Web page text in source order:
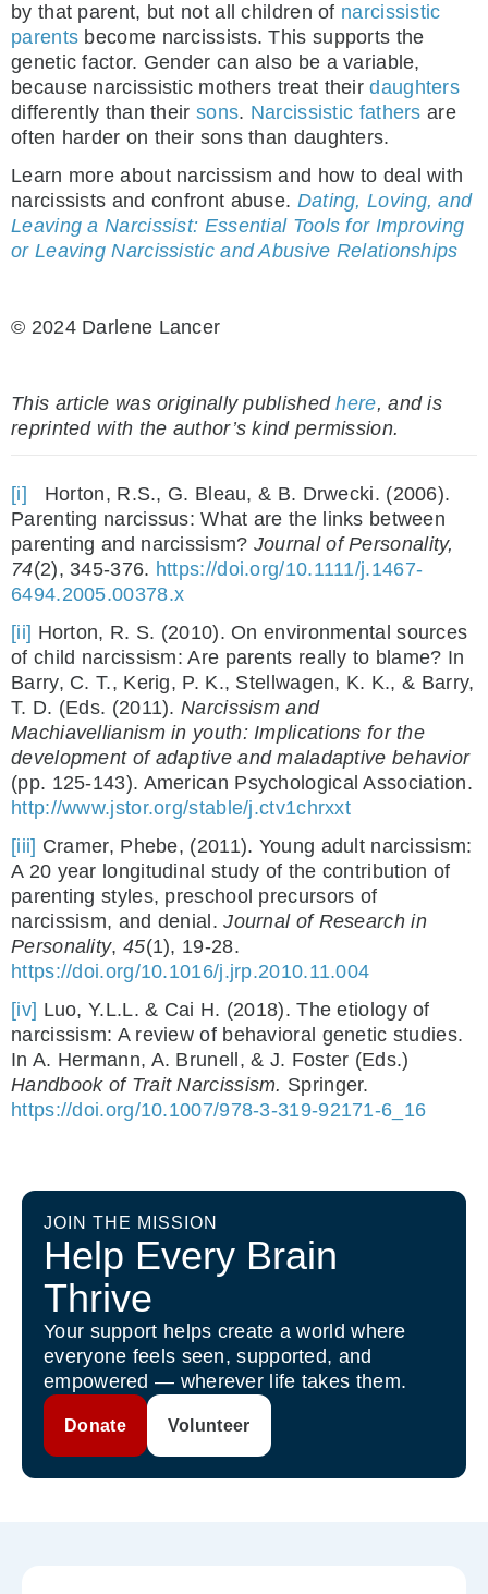
by that parent, but not all children of narcissistic
parents become narcissists. This supports the
genetic factor. Gender can also be a variable,
because narcissistic mothers treat theirdaughters
differently than their sons. Narcissistic fathers are
often harder on their sons than daughters.
Learn more about narcissism and how to deal with
narcissists and confront abuse. Dating, Loving, and
Leaving a Narcissist: Essential Tools for Improving
or Leaving Narcissistic and Abusive Relationships
© 2024 Darlene Lancer
This article was originally publishedhere, and is
reprinted with the author’s kind permission.
[i] Horton, R.S., G. Bleau, & B. Drwecki. (2006).
Parenting narcissus: What are the links between
parenting and narcissism? Journal of Personality,
74(2), 345-376. https://doi.org/10.1111/j.1467-
6494.2005.00378.x
[ii] Horton, R. S. (2010). On environmental sources
of child narcissism: Are parents really to blame? In
Barry, C. T., Kerig, P. K., Stellwagen, K. K., & Barry,
T. D. (Eds. (2011).Narcissism and
Machiavellianism in youth: Implications for the
development of adaptive and maladaptive behavior
(pp. 125-143). American Psychological Association.
http://www.jstor.org/stable/j.ctv1chrxxt
[iii] Cramer, Phebe, (2011). Young adult narcissism:
A 20 year longitudinal study of the contribution of
parenting styles, preschool precursors of
narcissism, and denial.Journal of Research in
Personality, 45(1), 19-28.
https://doi.org/10.1016/j.jrp.2010.11.004
[iv] Luo, Y.L.L. & Cai H. (2018). The etiology of
narcissism: A review of behavioral genetic studies.
In A. Hermann, A. Brunell, & J. Foster (Eds.)
Handbook of Trait Narcissism. Springer.
https://doi.org/10.1007/978-3-319-92171-6_16
JOIN THE MISSION
Help Every Brain
Thrive
Your support helps create a world where
everyone feels seen, supported, and
empowered — wherever life takes them.
Donate Volunteer